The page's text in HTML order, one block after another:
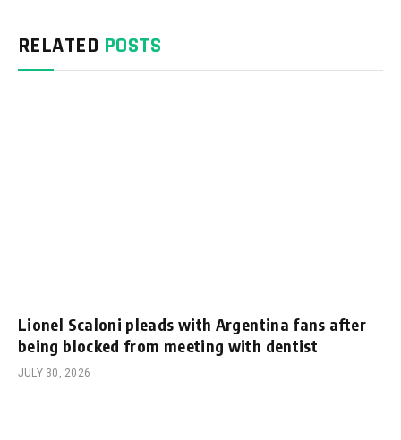
RELATED POSTS
Lionel Scaloni pleads with Argentina fans after
being blocked from meeting with dentist
JULY 30, 2026